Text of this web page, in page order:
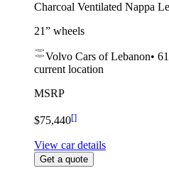
Charcoal Ventilated Nappa
21” wheels
Volvo Cars of Lebanon•
current location
MSRP
$75,440[]
View car details
Get a quote